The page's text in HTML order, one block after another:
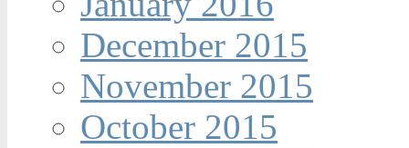
December 2015
November 2015
October 2015